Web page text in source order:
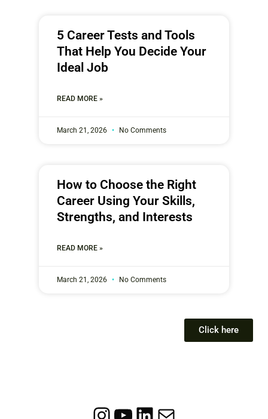
5 Career Tests and Tools
That Help You Decide Your
Ideal Job
READ MORE »
March 21, 2026 No Comments
How to Choose the Right
Career Using Your Skills,
Strengths, and Interests
READ MORE »
March 21, 2026 No Comments
Click here